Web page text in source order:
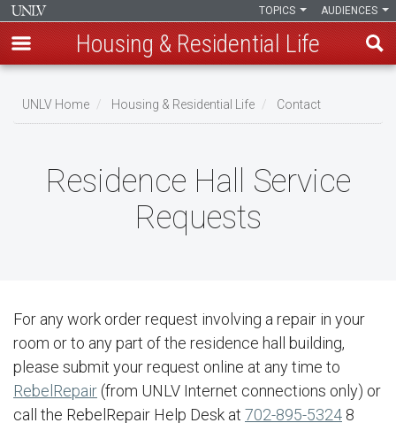
main
AUDIENCES
TOPICS
Housing & Residential Life
UNLV Home Housing & Residential Life Contact
Residence Hall Service
Requests
For any work order request involving a repair in your
room or to any part of the residence hall building,
please submit your request online at any time to
RebelRepair (from UNLV Internet connections only) or
call the RebelRepair Help Desk at 702-895-5324 8